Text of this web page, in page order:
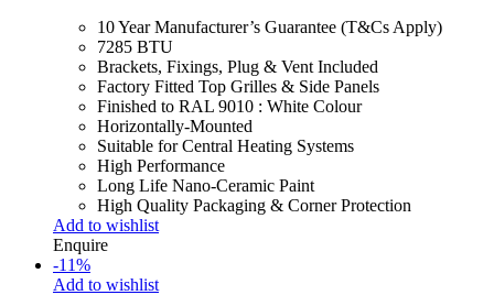
10 Year Manufacturer’s Guarantee (T&Cs Apply)
7285 BTU
Brackets, Fixings, Plug & Vent Included
Factory Fitted Top Grilles & Side Panels
Finished to RAL 9010 : White Colour
Horizontally-Mounted
Suitable for Central Heating Systems
High Performance
Long Life Nano-Ceramic Paint
High Quality Packaging & Corner Protection
Add to wishlist
Enquire
-11%
Add to wishlist